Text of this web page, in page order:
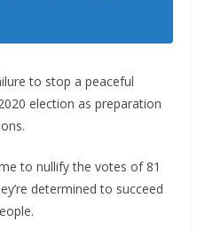
to stop a peaceful
election as preparation
to nullify the votes of 81
determined to succeed